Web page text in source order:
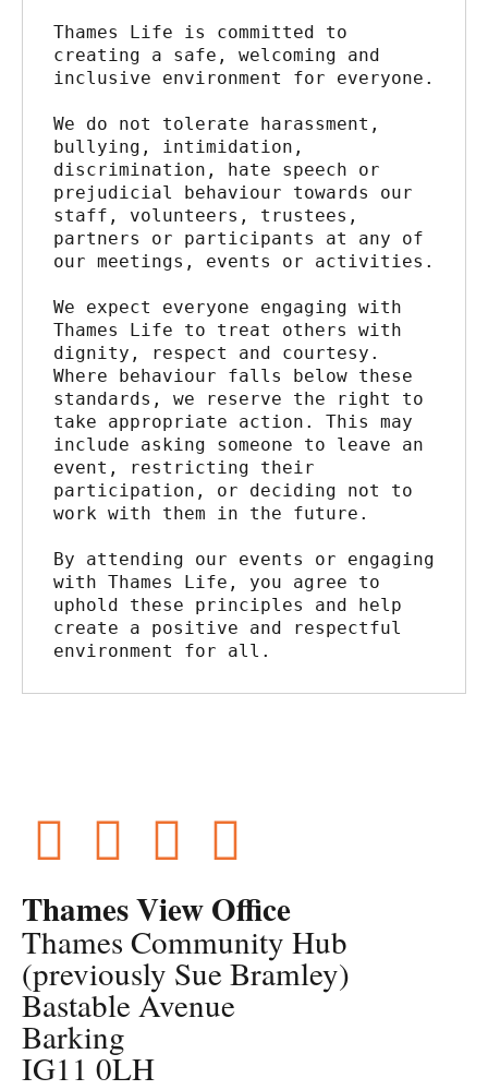
Thames Life is committed to
creating a safe, welcoming and
inclusive environment for everyone.
We do not tolerate harassment,
bullying, intimidation,
discrimination, hate speech or
prejudicial behaviour towards our
staff, volunteers, trustees,
partners or participants at any of
our meetings, events or activities.
We expect everyone engaging with
Thames Life to treat others with
dignity, respect and courtesy.
Where behaviour falls below these
standards, we reserve the right to
take appropriate action. This may
include asking someone to leave an
event, restricting their
participation, or deciding not to
work with them in the future.
By attending our events or engaging
with Thames Life, you agree to
uphold these principles and help
create a positive and respectful
environment for all.
Thames View Office
Thames Community Hub
(previously Sue Bramley)
Bastable Avenue
Barking
IG11 0LH